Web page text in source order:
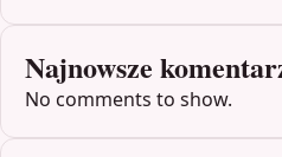
Najnowsze
No comments to show.